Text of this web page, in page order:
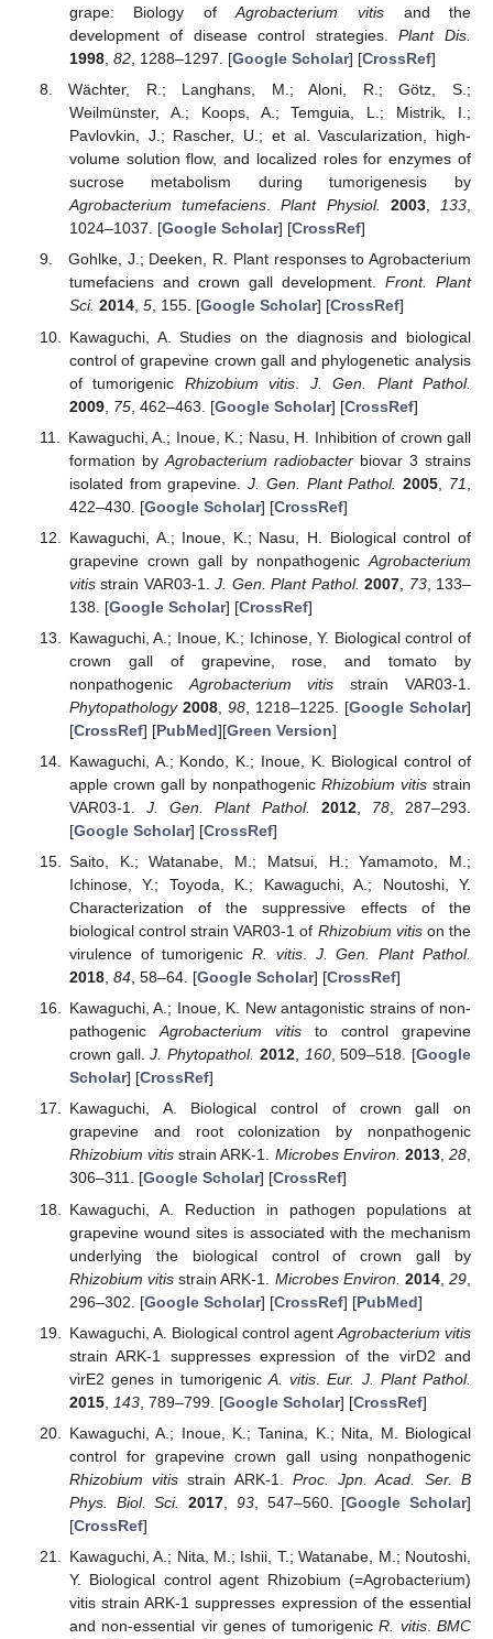
grape: Biology ofAgrobacterium vitisand the
development of disease control strategies.Plant Dis.
1998, 82, 1288–1297. [Google Scholar] [CrossRef]
Wächter, R.; Langhans, M.; Aloni, R.; Götz, S.;
Weilmünster, A.; Koops, A.; Temguia, L.; Mistrik, I.;
Pavlovkin, J.; Rascher, U.; et al. Vascularization, high-
volume solution flow, and localized roles for enzymes of
sucrose metabolism during tumorigenesis by
Agrobacterium tumefaciens.Plant Physiol. 2003,133,
1024–1037. [Google Scholar] [CrossRef]
Gohlke, J.; Deeken, R. Plant responses to Agrobacterium
tumefaciens and crown gall development. Front. Plant
Sci. 2014, 5, 155. [Google Scholar] [CrossRef]
Kawaguchi, A. Studies on the diagnosis and biological
control of grapevine crown gall and phylogenetic analysis
of tumorigenic Rhizobium vitis
J. Gen. Plant Pathol.
2009, 75, 462–463. [Google Scholar] [CrossRef]
Kawaguchi, A.; Inoue, K.; Nasu, H. Inhibition of crown gall
formation by Agrobacterium radiobacterbiovar 3 strains
isolated from grapevine.J. Gen. Plant Pathol. 2005 71
422–430. [Google Scholar] [CrossRef]
Kawaguchi, A.; Inoue, K.; Nasu, H. Biological control of
grapevine crown gall by nonpathogenic Agrobacterium
vitisstrain VAR03-1.J. Gen. Plant Pathol. 2007 73, 133–
138. [Google Scholar] [CrossRef]
Kawaguchi, A.; Inoue, K.; Ichinose, Y. Biological control of
crown gall of grapevine, rose, and tomato by
nonpathogenic Agrobacterium vitis strain VAR03-1.
Phytopathology 2008, 98, 1218–1225. [Google Scholar]
[CrossRef] [PubMed][Green Version]
Kawaguchi, A.; Kondo, K.; Inoue, K. Biological control of
apple crown gall by nonpathogenic Rhizobium vitisstrain
VAR03-1.J. Gen. Plant Pathol. 2012, 78, 287–293.
[Google Scholar] [CrossRef]
Saito, K.; Watanabe, M.; Matsui, H.; Yamamoto, M.;
Ichinose, Y.; Toyoda, K.; Kawaguchi, A.; Noutoshi, Y.
Characterization of the suppressive effects of the
biological control strain VAR03-1 of Rhizobium vitison the
virulence of tumorigenicR. vitis. J. Gen. Plant Pathol.
2018, 84, 58–64. [Google Scholar] [CrossRef]
Kawaguchi, A.; Inoue, K. New antagonistic strains of non-
pathogenicAgrobacterium vitisto control grapevine
crown gall.J. Phytopathol. 2012, 160, 509–518. [Google
Scholar] [CrossRef]
Kawaguchi, A. Biological control of crown gall on
grapevine and root colonization by nonpathogenic
Rhizobium vitis strain ARK-1. Microbes Environ. 2013,28,
306–311. [Google Scholar] [CrossRef]
Kawaguchi, A. Reduction in pathogen populations at
grapevine wound sites is associated with the mechanism
underlying the biological control of crown gall by
Rhizobium vitis strain ARK-1. Microbes Environ. 2014,29
296–302. [Google Scholar] [CrossRef] [PubMed]
Kawaguchi, A. Biological control agent Agrobacterium vitis
strain ARK-1 suppresses expression of the virD2 and
virE2 genes in tumorigenic A. vitis .Eur. J. Plant Pathol.
2015, 143, 789–799. [Google Scholar] [CrossRef]
Kawaguchi, A.; Inoue, K.; Tanina, K.; Nita, M. Biological
control for grapevine crown gall using nonpathogenic
Rhizobium vitis strain ARK-1. Proc. Jpn. Acad. Ser. B
Phys. Biol. Sci.
2017 93, 547–560. [Google Scholar]
[CrossRef]
Kawaguchi, A.; Nita, M.; Ishii, T.; Watanabe, M.; Noutoshi,
Y. Biological control agent Rhizobium (=Agrobacterium)
vitis strain ARK-1 suppresses expression of the essential
and non-essential vir genes of tumorigenicR. vitis.BMC